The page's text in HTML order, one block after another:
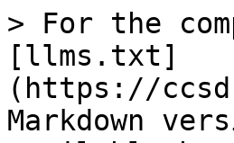
> For the
[llms.txt]
(https://
Markdown